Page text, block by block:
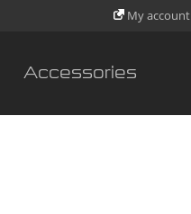
My account
Accessories